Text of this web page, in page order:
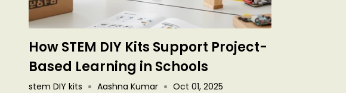
How STEM DIY Kits Support Project-
Based Learning in Schools
stem DIY kits Aashna Kumar Oct 01, 2025